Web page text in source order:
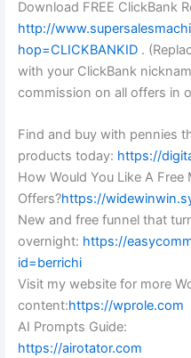
Download FREE ClickBank
http://
hop=CLICKBANKID .
with your ClickBank
commission on all offers in
Find and buy with pennies
products today: https://
How Would You Like A
Offers?https://
New and free funnel that
overnight: https://
id=berrichi
Visit my website for more
content:https://wprole.com
AI Prompts Guide:
https://airotator.com